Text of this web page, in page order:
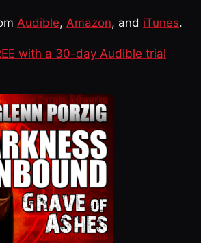
Audible, Amazon, and iTunes.
with a 30-day Audible trial